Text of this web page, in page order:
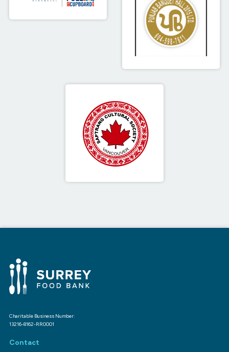
Charitable Business Number:
13216-8162-RR0001
Contact